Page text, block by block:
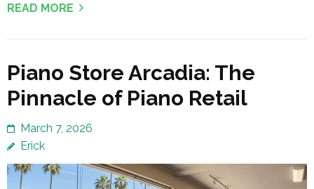
READ MORE
Piano Store Arcadia: The
Pinnacle of Piano Retail
March 7, 2026
Erick